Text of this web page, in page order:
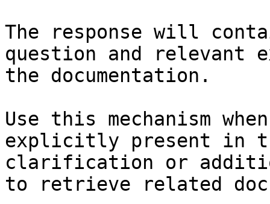
The response will
question and relevant
the documentation.
Use this mechanism
explicitly present in
clarification or